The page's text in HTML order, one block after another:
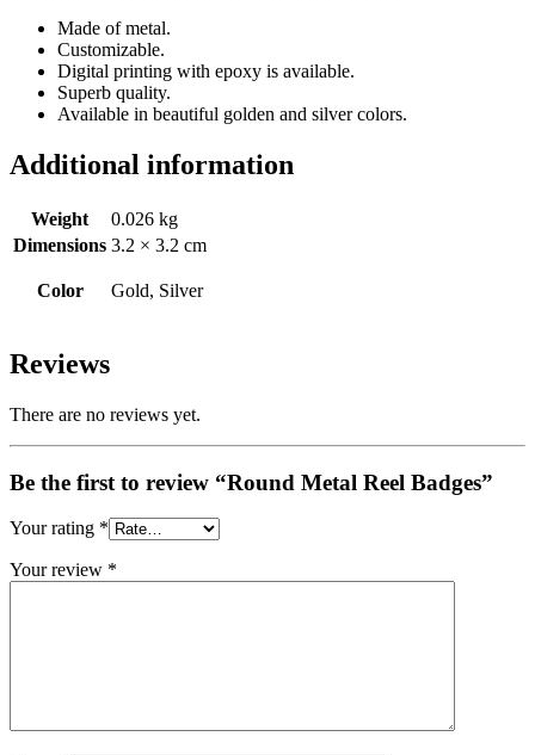
Made of metal.
Customizable.
Digital printing with epoxy is available.
Superb quality.
Available in beautiful golden and silver colors.
Additional information
Weight
0.026 kg
Dimensions 3.2 × 3.2 cm
Color Gold, Silver
Reviews
There are no reviews yet.
Be the first to review “Round Metal Reel Badges”
Your rating *
Your review *